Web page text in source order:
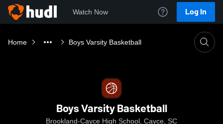
Watch Now Log In
Home Boys Varsity Basketball
Boys Varsity Basketball
Brookland-Cayce High School, Cayce, SC